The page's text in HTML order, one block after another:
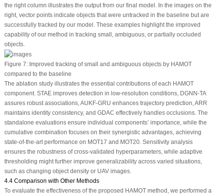
the right column illustrates the output from our final model. In the images on the
right, vector points indicate objects that were untracked in the baseline but are
successfully tracked by our model. These examples highlight the improved
capability of our method in tracking small, ambiguous, or partially occluded
objects.
Figure 7:Improved tracking of small and ambiguous objects by HAMOT
compared to the baseline
The ablation study illustrates the essential contributions of each HAMOT
component. STAE improves detection in low-resolution conditions, DGNN-TA
assures robust associations, AUKF-GRU enhances trajectory prediction, ARR
maintains identity consistency, and GDAC effectively handles occlusions. The
standalone evaluations ensure individual components’ importance, while the
cumulative combination focuses on their synergistic advantages, achieving
state-of-the-art performance on MOT17 and MOT20. Sensitivity analysis
ensures the robustness of cross-validated hyperparameters, while adaptive
thresholding might further improve generalizability across varied situations,
such as changing object density or UAV images.
4.4 Comparison with Other Methods
To evaluate the effectiveness of the proposed HAMOT method, we performed a